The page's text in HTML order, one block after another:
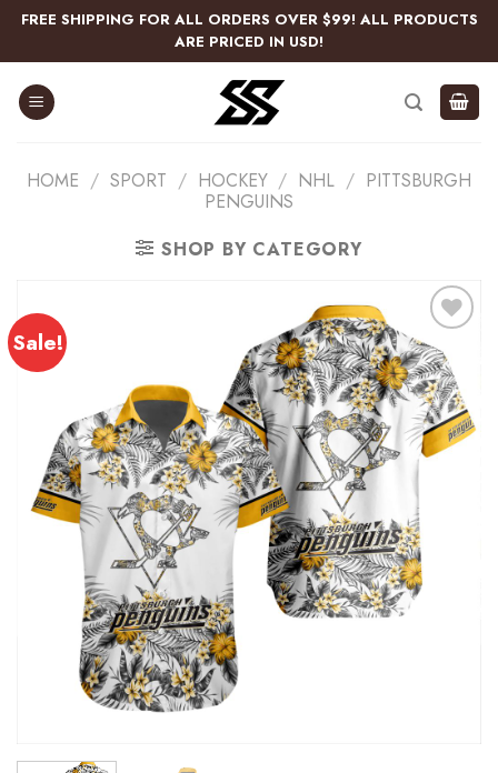
Skip
content
FREE SHIPPING FOR ALL ORDERS OVER $99! ALL PRODUCTS
ARE PRICED IN USD!
HOME / SPORT / HOCKEY / NHL / PITTSBURGH
PENGUINS
SHOP BY CATEGORY
Sale!
Add
to
wishlist